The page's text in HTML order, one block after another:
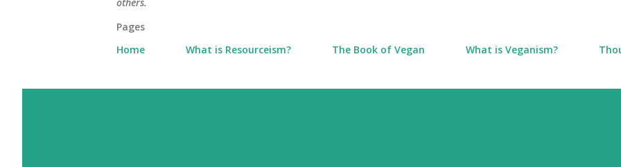
Pages
Home
What is Resourceism? The Book of Vegan What is Veganism?